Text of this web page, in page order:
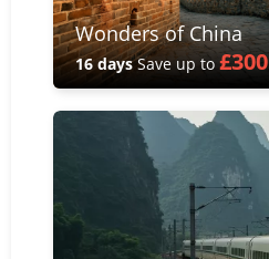
Wonders of China
16 daysSave up to£300